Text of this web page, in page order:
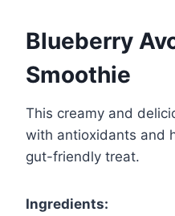
Blueberry
Smoothie
This creamy and
with antioxidants and
gut-friendly treat.
Ingredients: